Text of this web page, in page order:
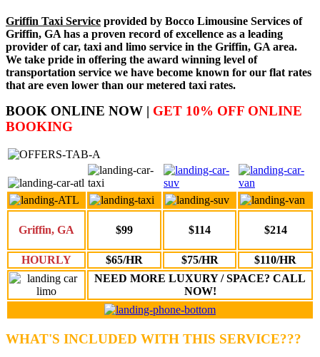
Griffin Taxi Service provided by Bocco Limousine Services of
Griffin, GA has a proven record of excellence as a leading
provider of car, taxi and limo service in the Griffin, GA area.
We take pride in offering the award winning level of
transportation service we have become known for our flat rates
that are even lower than our metered taxi rates.
BOOK ONLINE NOW | GET 10% OFF ONLINE
BOOKING
Griffin, GA $99 $114 $214
HOURLY $65/HR $75/HR
$110/HR
NEED MORE LUXURY / SPACE? CALL
NOW!
WHAT'S INCLUDED WITH THIS SERVICE???